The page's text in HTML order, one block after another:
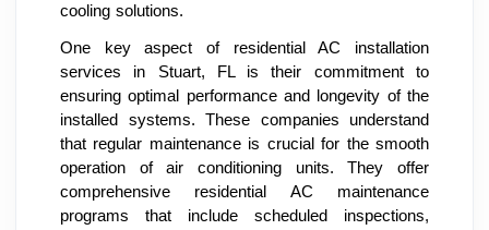
cooling solutions.
One key aspect of residential AC installation
services in Stuart, FL is their commitment to
ensuring optimal performance and longevity of the
installed systems. These companies understand
that regular maintenance is crucial for the smooth
operation of air conditioning units. They offer
comprehensive residential AC maintenance
programs that include scheduled inspections,